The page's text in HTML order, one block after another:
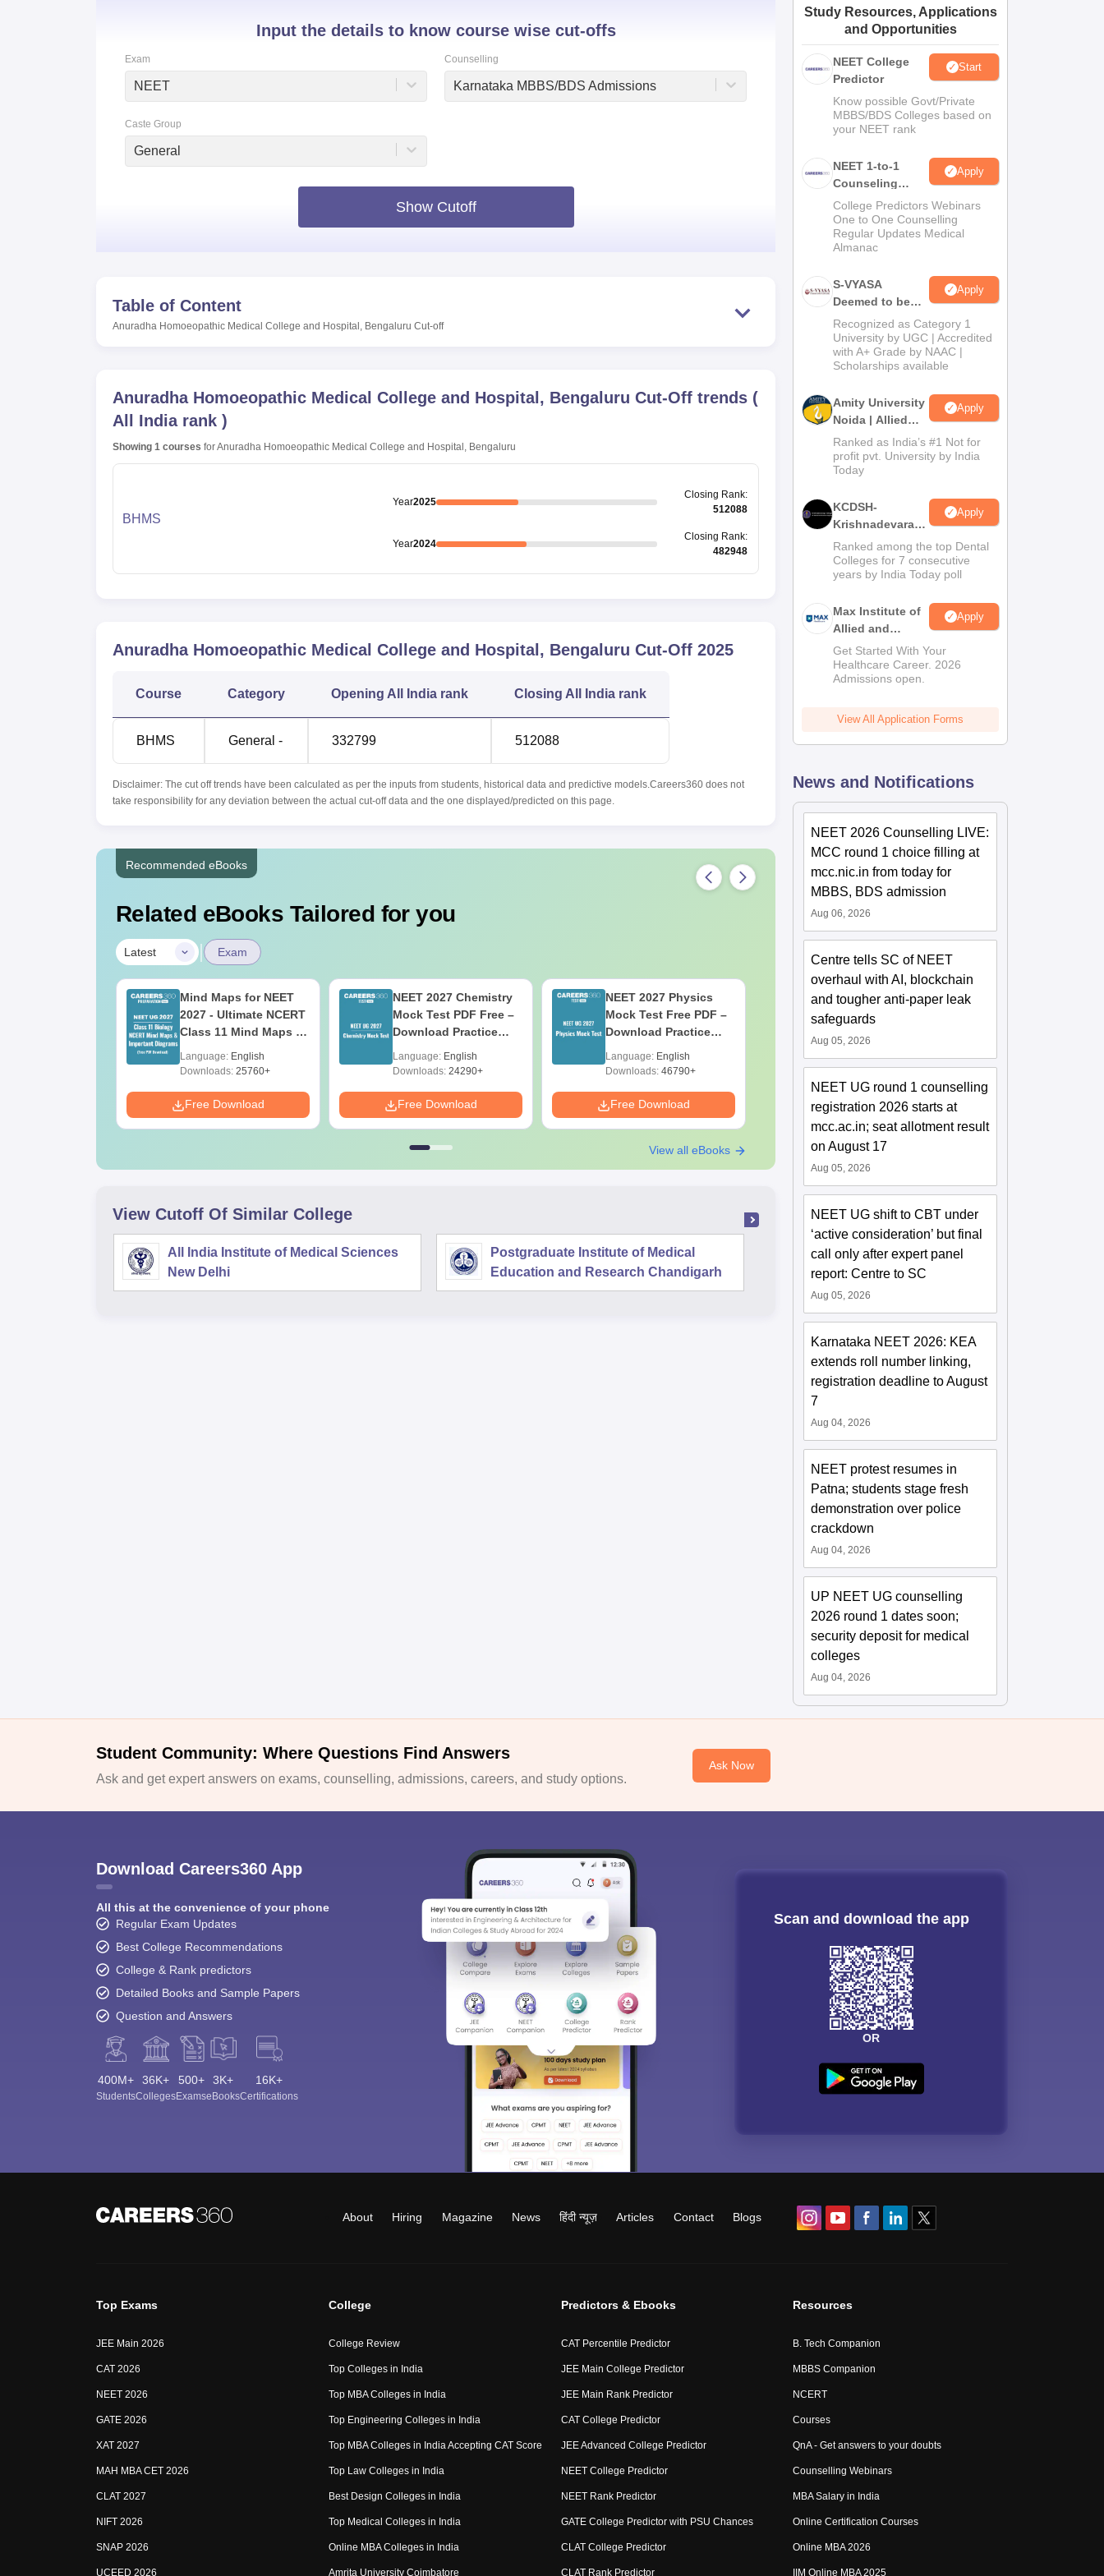
Amrita Vishwa Vidyapeetham ReviewsIBS Hyderabad Reviews
Input the details to know course wise cut-offs
Exam
NEET
Counselling
Karnataka MBBS/BDS Admissions
Caste Group
General
Show Cutoff
Table of Content
Anuradha Homoeopathic Medical College and Hospital, Bengaluru Cut-off
Anuradha Homoeopathic Medical College and Hospital, Bengaluru Cut-Off trends (
All India rank )
Showing 1 courses forAnuradha Homoeopathic Medical College and Hospital, Bengaluru
BHMS
Year2025
Closing Rank:
512088
Year2024
Closing Rank:
482948
Anuradha Homoeopathic Medical College and Hospital, Bengaluru Cut-Off 2025
Course Category Opening All India rank Closing All India rank
BHMS General - 332799 512088
Disclaimer: The cut off trends have been calculated as per the inputs from students, historical data and predictive models.Careers360 does not
take responsibility for any deviation between the actual cut-off data and the one displayed/predicted on this page.
Recommended eBooks
Related eBooks Tailored for you
Latest Exam
Mind Maps for NEET
2027 - Ultimate NCERT
Class 11 Mind Maps &
Guide PDF
Language: English
Downloads: 25760+
Free Download
NEET 2027 Chemistry
Mock Test PDF Free –
Download Practice
Language: English
Downloads: 24290+
Free Download
NEET 2027 Physics
Mock Test Free PDF –
Download Practice
Language: English
Downloads: 46790+
Free Download
NEET Mock Test
Biology 2027
Language:English
Downloads:61990+
Free Download
View all eBooks
View Cutoff Of Similar College
All India Institute of Medical Sciences
New Delhi
Postgraduate Institute of Medical
Education and Research Chandigarh
Christian Medical College, Vellore
Study Resources, Applications
and Opportunities
NEET College
Predictor
Start
Know possible Govt/Private
MBBS/BDS Colleges based on
your NEET rank
NEET 1-to-1
Counseling
Guidance
Apply
College Predictors Webinars
One to One Counselling
Regular Updates Medical
Almanac
S-VYASA
Deemed to be
University B.Sc.
Admissions
2026
Apply
Recognized as Category 1
University by UGC | Accredited
with A+ Grade by NAAC |
Scholarships available
Amity University
Noida | Allied
Health Sciences
Admissions
Apply
Ranked as India’s #1 Not for
profit pvt. University by India
Today
KCDSH-
Krishnadevaraya
Dental College &
Sciences Admis
2026
Apply
Ranked among the top Dental
Colleges for 7 consecutive
years by India Today poll
Max Institute of
Allied and
Paramedical
Education
(MIAPE)
Apply
Get Started With Your
Healthcare Career. 2026
Admissions open.
View All Application Forms
News and Notifications
NEET 2026 Counselling LIVE:
MCC round 1 choice filling at
mcc.nic.in from today for
MBBS, BDS admission
Aug 06, 2026
Centre tells SC of NEET
overhaul with AI, blockchain
and tougher anti-paper leak
safeguards
Aug 05, 2026
NEET UG round 1 counselling
registration 2026 starts at
mcc.ac.in; seat allotment result
on August 17
Aug 05, 2026
NEET UG shift to CBT under
‘active consideration’ but final
call only after expert panel
report: Centre to SC
Aug 05, 2026
Karnataka NEET 2026: KEA
extends roll number linking,
registration deadline to August
7
Aug 04, 2026
NEET protest resumes in
Patna; students stage fresh
demonstration over police
crackdown
Aug 04, 2026
UP NEET UG counselling
2026 round 1 dates soon;
security deposit for medical
colleges
Aug 04, 2026
Student Community: Where Questions Find Answers
Ask and get expert answers on exams, counselling, admissions, careers, and study options.
Ask Now
Download Careers360 App
All this at the convenience of your phone
Regular Exam Updates
Best College Recommendations
College & Rank predictors
Detailed Books and Sample Papers
Question and Answers
400M+
Students
36K+
Colleges
500+
Exams
3K+
eBooks
16K+
Certifications
Scan and download the app
OR
About Hiring Magazine News हिंदी न्यूज़ Articles Contact Blogs
Top Exams
JEE Main 2026
CAT 2026
NEET 2026
GATE 2026
XAT 2027
MAH MBA CET 2026
CLAT 2027
NIFT 2026
SNAP 2026
UCEED 2026
College
College Review
Top Colleges in India
Top MBA Colleges in India
Top Engineering Colleges in India
Top MBA Colleges in India Accepting CAT Score
Top Law Colleges in India
Best Design Colleges in India
Top Medical Colleges in India
Online MBA Colleges in India
Amrita University Coimbatore
Predictors & Ebooks
CAT Percentile Predictor
JEE Main College Predictor
JEE Main Rank Predictor
CAT College Predictor
JEE Advanced College Predictor
NEET College Predictor
NEET Rank Predictor
GATE College Predictor with PSU Chances
CLAT College Predictor
CLAT Rank Predictor
Resources
B. Tech Companion
MBBS Companion
NCERT
Courses
QnA - Get answers to your doubts
Counselling Webinars
MBA Salary in India
Online Certification Courses
Online MBA 2026
IIM Online MBA 2025